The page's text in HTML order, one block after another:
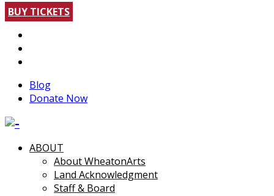
BUY TICKETS
Blog
Donate Now
ABOUT
About WheatonArts
Land Acknowledgment
Staff & Board